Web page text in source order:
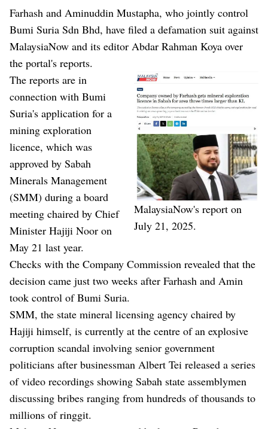
Farhash and Aminuddin Mustapha, who jointly control
Bumi Suria Sdn Bhd, have filed a defamation suit against
MalaysiaNow and its editor Abdar Rahman Koya over
the portal's reports.
MalaysiaNow's report on
July 21, 2025.
The reports are in
connection with Bumi
Suria's application for a
mining exploration
licence, which was
approved by Sabah
Minerals Management
(SMM) during a board
meeting chaired by Chief
Minister Hajiji Noor on
May 21 last year.
Checks with the Company Commission revealed that the
decision came just two weeks after Farhash and Amin
took control of Bumi Suria.
SMM, the state mineral licensing agency chaired by
Hajiji himself, is currently at the centre of an explosive
corruption scandal involving senior government
politicians after businessman Albert Tei released a series
of video recordings showing Sabah state assemblymen
discussing bribes ranging from hundreds of thousands to
millions of ringgit.